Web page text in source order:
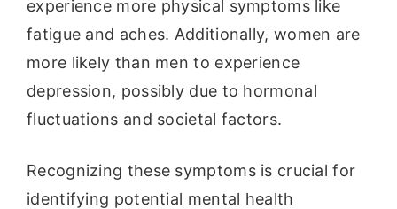
experience more physical symptoms like
fatigue and aches. Additionally, women are
more likely than men to experience
depression, possibly due to hormonal
fluctuations and societal factors.
Recognizing these symptoms is crucial for
identifying potential mental health